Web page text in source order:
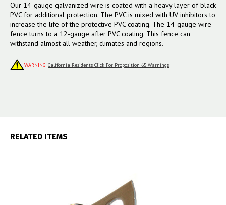
Our 14-gauge galvanized wire is coated with a heavy layer of black
PVC for additional protection. The PVC is mixed with UV inhibitors to
increase the life of the protective PVC coating. The 14-gauge wire
fence turns to a 12-gauge after PVC coating. This fence can
withstand almost all weather, climates and regions.
WARNING: California Residents Click For Proposition 65 Warnings
RELATED ITEMS